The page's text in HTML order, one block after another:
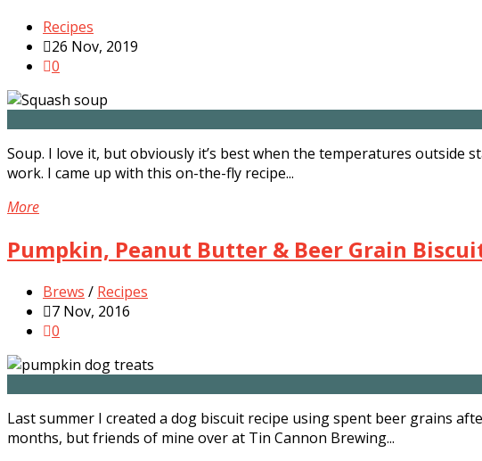
Recipes
26 Nov, 2019
0
Soup. I love it, but obviously it’s best when the temperatures
work. I came up with this on-the-fly recipe...
More
Pumpkin, Peanut Butter & Beer Grain
Brews / Recipes
7 Nov, 2016
0
Last summer I created a dog biscuit recipe using spent beer grains
months, but friends of mine over at Tin Cannon Brewing...